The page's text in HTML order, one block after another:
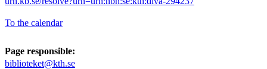
To the calendar
Page responsible:
biblioteket@kth.se